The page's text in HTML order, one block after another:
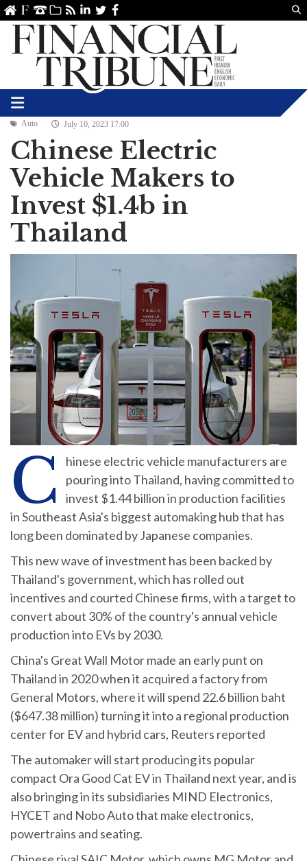
linkedin
TwitterFacebook
Auto July 10, 2023 17:00
Chinese Electric
Vehicle Makers to
Invest $1.4b in
Thailand
C
hinese electric vehicle manufacturers are
pouring into Thailand, having committed to
invest $1.44 billion in production facilities
in Southeast Asia's biggest automaking hub that has
long been dominated by Japanese companies.
This new wave of investment has been backed by
Thailand's government, which has rolled out
incentives and courted Chinese firms, with a target to
convert about 30% of the country's annual vehicle
production into EVs by 2030.
China's Great Wall Motor made an early punt on
Thailand in 2020 when it acquired a factory from
General Motors, where it will spend 22.6 billion baht
($647.38 million) turning it into a regional production
center for EV and hybrid cars, Reuters reported
The automaker will start producing its popular
compact Ora Good Cat EV in Thailand next year, and is
also bringing in its subsidiaries MIND Electronics,
HYCET and Nobo Auto that make electronics,
powertrains and seating.